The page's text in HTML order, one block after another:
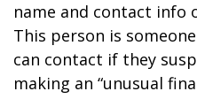
name and contact info
This person is
can contact if they
making an “unusual